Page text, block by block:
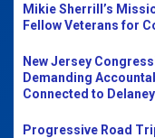
Mikie Sherrill’s
Fellow Veterans for
New Jersey
Demanding
Connected to Delaney
Progressive Road